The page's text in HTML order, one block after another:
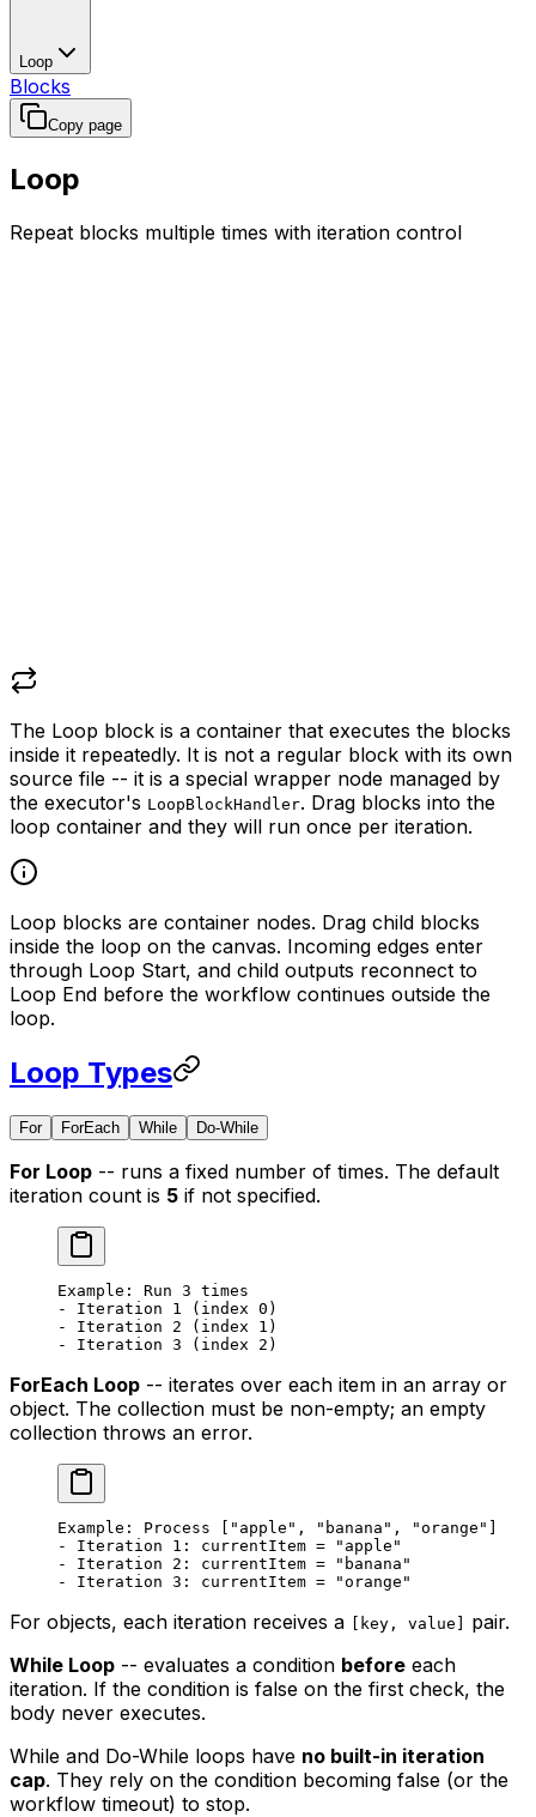
Loop
Blocks
Copy page
Loop
Repeat blocks multiple times with iteration control
The Loop block is a container that executes the blocks
inside it repeatedly. It is not a regular block with its own
source file -- it is a special wrapper node managed by
the executor's LoopBlockHandler. Drag blocks into the
loop container and they will run once per iteration.
Loop blocks are container nodes. Drag child blocks
inside the loop on the canvas. Incoming edges enter
through Loop Start, and child outputs reconnect to
Loop End before the workflow continues outside the
loop.
Loop Types
For ForEach While Do-While
For Loop -- runs a fixed number of times. The default
iteration count is 5 if not specified.
Example: Run 3 times
- Iteration 1 (index 0)
- Iteration 2 (index 1)
- Iteration 3 (index 2)
ForEach Loop -- iterates over each item in an array or
object. The collection must be non-empty; an empty
collection throws an error.
Example: Process ["apple", "banana", "orange"]
- Iteration 1: currentItem = "apple"
- Iteration 2: currentItem = "banana"
- Iteration 3: currentItem = "orange"
For objects, each iteration receives a [key, value]
pair.
While Loop -- evaluates a condition before each
iteration. If the condition is false on the first check, the
body never executes.
While and Do-While loops have no built-in iteration
cap. They rely on the condition becoming false (or the
workflow timeout) to stop.